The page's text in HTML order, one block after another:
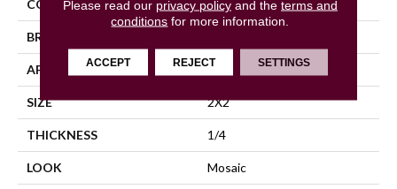
COLOR Blue
BRAND
APPLICATION Residential
SIZE 2X2
THICKNESS 1/4
LOOK Mosaic
Please read our privacy policyand the terms and
conditions for more information.
ACCEPT REJECT SETTINGS